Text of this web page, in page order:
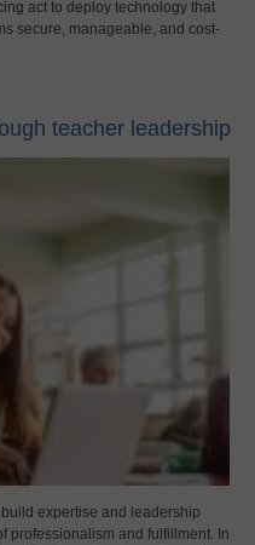
act to deploy technology that
secure, manageable, and cost-
teacher leadership
expertise and leadership
professionalism and fulfillment. In